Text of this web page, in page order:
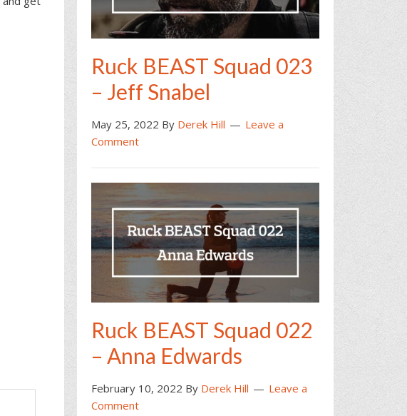
Ruck BEAST Squad 023
– Jeff Snabel
May 25, 2022 By Derek Hill
Leave a
Comment
Ruck BEAST Squad 022
– Anna Edwards
February 10, 2022 By Derek Hill
Leave a
Comment